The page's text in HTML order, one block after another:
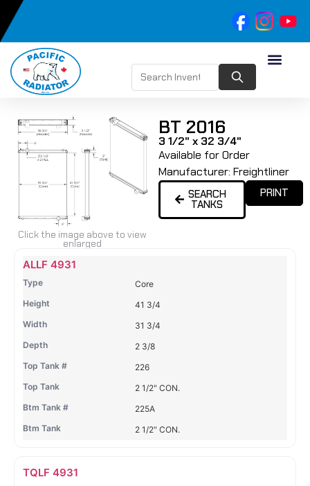
Click the image above to view
enlarged
BT 2016
3 1/2" x 32 3/4"
Available for Order
Manufacturer: Freightliner
SEARCH
TANKS
PRINT
Name Type
ALLF 4931
Core
41 3/4
31 3/4
2 3/8
226
2 1/2" CON.
225A
2 1/2" CON.
TQLF 4931